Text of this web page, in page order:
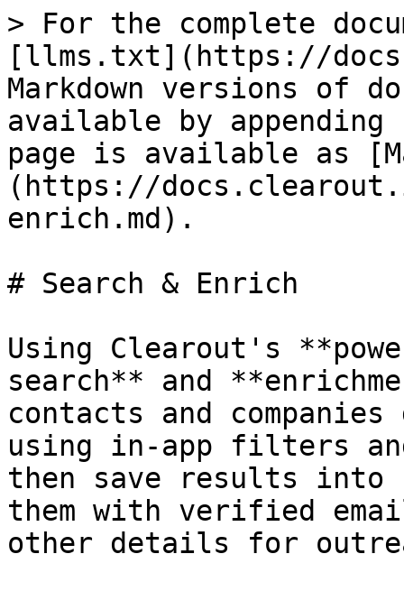
> For the complete
[llms.txt](https://
Markdown versions of
available by
page is available as
(https://
enrich.md).
# Search & Enrich
Using Clearout's
search** and
contacts and
using in-app filters
then save results into
them with verified
other details for